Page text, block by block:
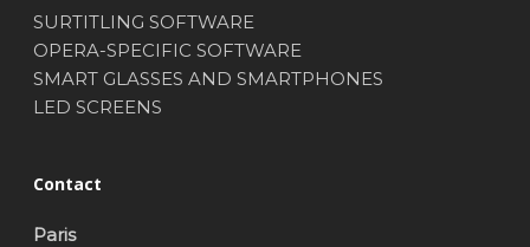
SURTITLING SOFTWARE
OPERA-SPECIFIC SOFTWARE
SMART GLASSES AND SMARTPHONES
LED SCREENS
Contact
Paris